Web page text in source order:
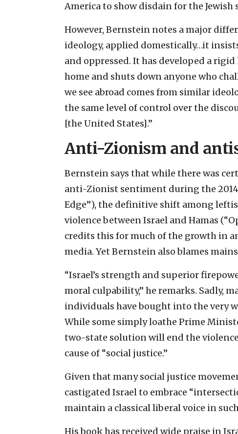
America to show disdain for the Jewish
However, Bernstein notes a major
ideology, applied domestically…it
and oppressed. It has developed a
home and shuts down anyone who
we see abroad comes from similar
the same level of control over the
[the United States].”
Anti-Zionism and
Bernstein says that while there was
anti-Zionist sentiment during the
Edge”), the definitive shift among
violence between Israel and Hamas
credits this for much of the growth in
media. Yet Bernstein also blames
“Israel’s strength and superior
moral culpability,” he remarks. Sadly,
individuals have bought into the very
While some simply loathe Prime
two-state solution will end the
cause of “social justice.”
Given that many social justice
castigated Israel to embrace
maintain a classical liberal voice in
His book has received wide praise in